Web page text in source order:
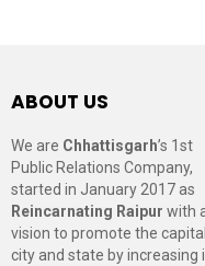
ABOUT US
We are Chhattisgarh’s 1st
Public Relations Company,
started in January 2017 as
Reincarnating Raipur with
vision to promote the capital
city and state by increasing